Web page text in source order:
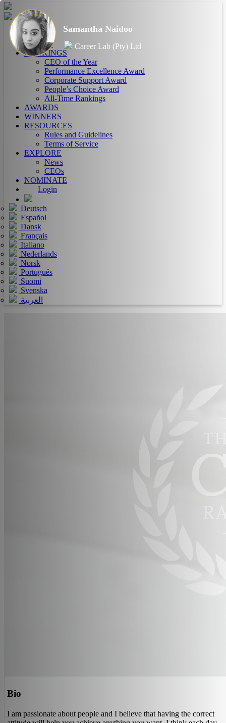
HOME
ABOUT
RANKINGS
CEO of the Year
Performance Excellence Award
Corporate Support Award
People’s Choice Award
All-Time Rankings
AWARDS
WINNERS
RESOURCES
Rules and Guidelines
Terms of Service
EXPLORE
News
CEOs
NOMINATE
Login
Deutsch
Español
Dansk
Français
Italiano
Nederlands
Norsk
Português
Suomi
Svenska
العربية
Samantha Naidoo
Career Lab (Pty) Ltd
Bio
I am passionate about people and I believe that having the correct